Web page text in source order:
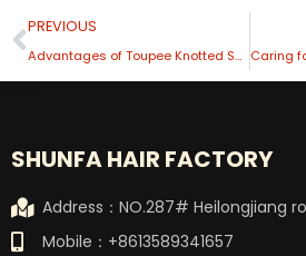
Prev
PREVIOUS
Advantages of Toupee Knotted Skin
SHUNFA HAIR FACTORY
Address：NO.287# Heilongjiang
Mobile：+8613589341657